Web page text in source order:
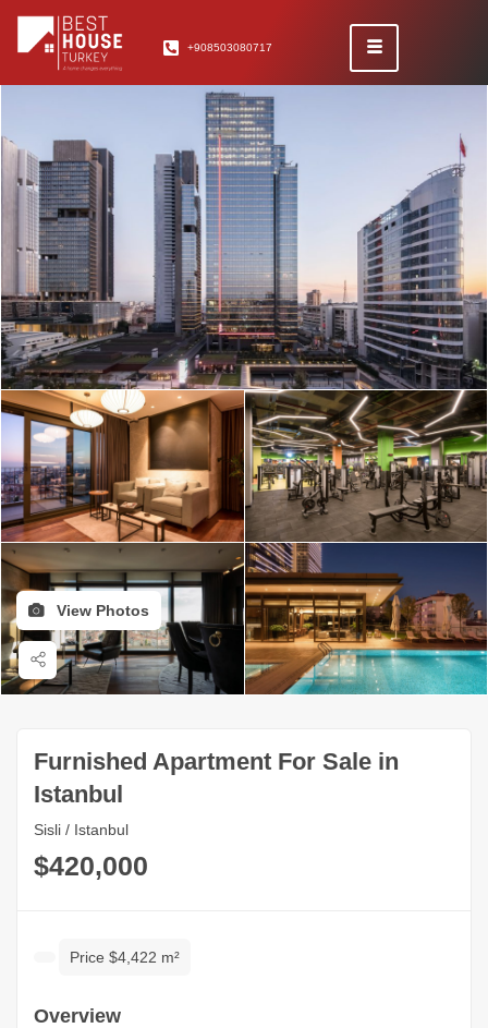
+908503080717
View Photos
Furnished Apartment For Sale in
Istanbul
Sisli / Istanbul
$420,000
Price $4,422 m²
Overview